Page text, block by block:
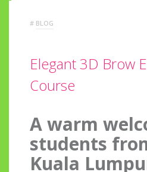
# BLOG
Elegant 3D Brow
Course
A warm
students
Kuala